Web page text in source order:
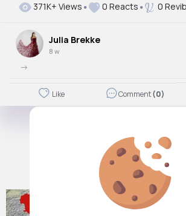
371K+ Views 0 Reacts 0
Julia Brekke
8 w
->
Like Comment(0)